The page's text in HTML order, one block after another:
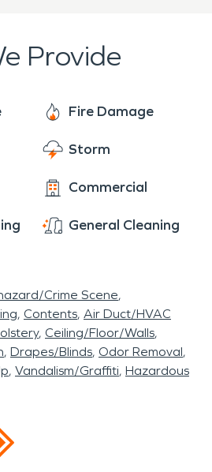
and care. Call us at
about our services and
Provide
Fire Damage
Storm
Commercial
General Cleaning
Crime Scene
Contents Air Duct/HVAC
Ceiling/Floor/Walls
Drapes/Blinds Odor Removal
Vandalism/Graffiti Hazardous